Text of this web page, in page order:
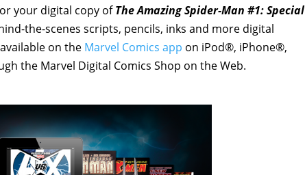
your digital copy ofThe Amazing Spider-Man #1: Special
the-scenes scripts, pencils, inks and more digital
on the Marvel Comics app on iPod®, iPhone®,
the Marvel Digital Comics Shop on the Web.